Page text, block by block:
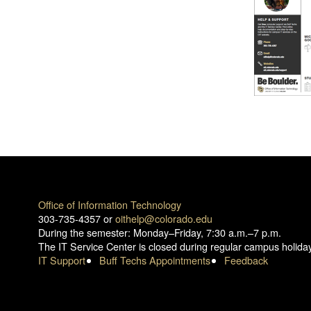
Office of Information Technology
303-735-4357 oroithelp@colorado.edu
During the semester: Monday–Friday, 7:30 a.m.–7 p.m.
The IT Service Center is closed during regular campus
IT Support
Buff Techs Appointments Feedback